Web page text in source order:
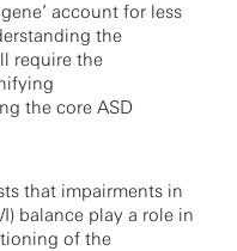
account for less
the
require the
the core ASD
that impairments in
balance play a role in
of the